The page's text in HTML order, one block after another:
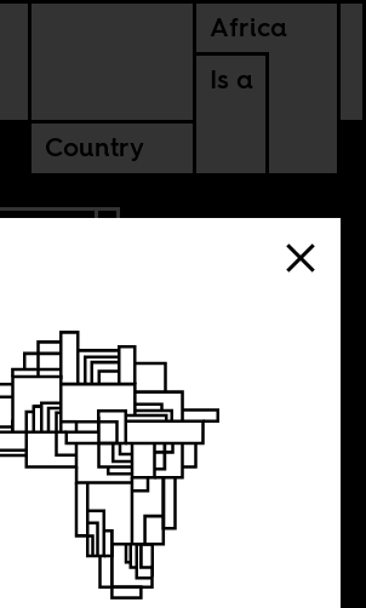
Africa
Is a
Country
NIGERIA
for Jimi